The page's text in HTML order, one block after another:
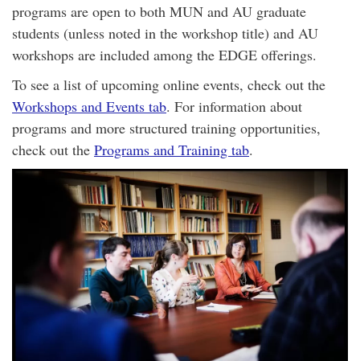
programs are open to both MUN and AU graduate
students (unless noted in the workshop title) and AU
workshops are included among the EDGE offerings.
To see a list of upcoming online events, check out the
Workshops and Events tab. For information about
programs and more structured training opportunities,
check out the Programs and Training tab.